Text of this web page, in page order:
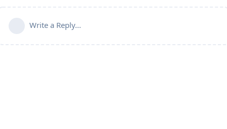
Write a Reply...